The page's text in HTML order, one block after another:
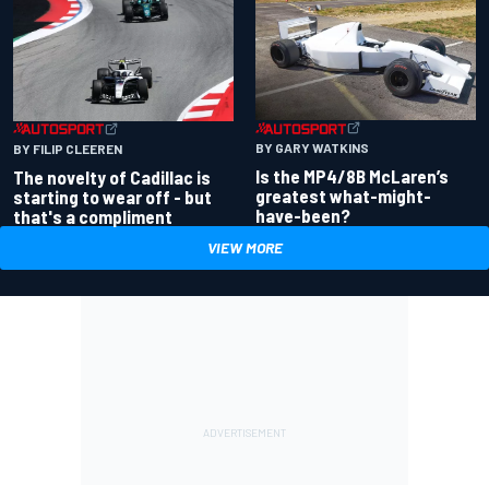
BY FILIP CLEEREN
The novelty of Cadillac is
starting to wear off - but
that's a compliment
BY GARY WATKINS
Is the MP4/8B McLaren’s
greatest what-might-
have-been?
VIEW MORE